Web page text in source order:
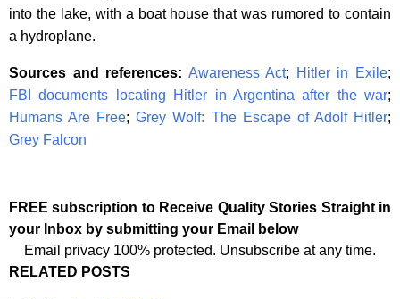
into the lake, with a boat house that was rumored to contain
a hydroplane.
Sources and references: Awareness Act; Hitler in Exile;
FBI documents locating Hitler in Argentina after the war;
Humans Are Free;Grey Wolf: The Escape of Adolf Hitler;
Grey Falcon
FREE subscription to Receive Quality Stories Straight in
your Inbox by submitting your Email below
Email privacy 100% protected. Unsubscribe at any time.
RELATED POSTS